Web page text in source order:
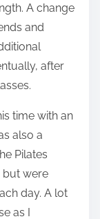
A change
and
after
time with an
also a
Pilates
but were
day. A lot
as I